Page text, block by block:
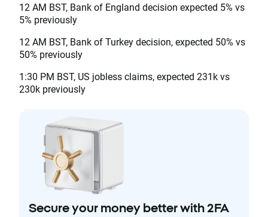
12 AM BST, Bank of England decision expected 5% vs
5% previously
12 AM BST, Bank of Turkey decision, expected 50% vs
50% previously
1:30 PM BST, US jobless claims, expected 231k vs
230k previously
Secure your money better with 2FA